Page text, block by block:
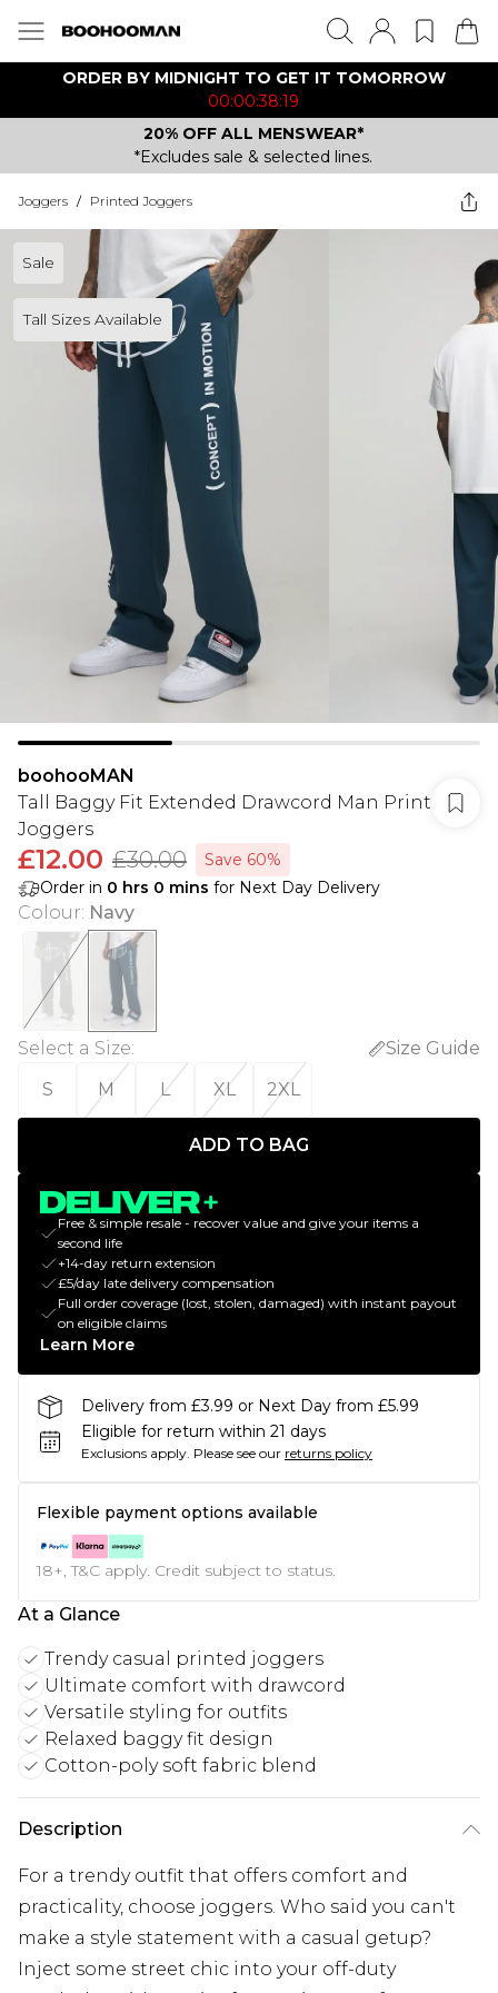
ORDER BY MIDNIGHT TO GET IT TOMORROW
00:00:38:19
20% OFF ALL MENSWEAR*
*Excludes sale & selected lines.
Joggers / Printed Joggers
Sale
Tall Sizes Available
boohooMAN
Tall Baggy Fit Extended Drawcord Man Print
Joggers
£12.00 £30.00
Save 60%
Order in 0 hrs 0 mins for Next Day Delivery
Colour: Navy
Select a Size:
Size Guide
S
M L XL 2XL
ADD TO BAG
Free & simple resale - recover value and give your items a
second life
+14-day return extension
£5/day late delivery compensation
Full order coverage (lost, stolen, damaged) with instant payout
on eligible claims
Learn More
Delivery from £3.99 or Next Day from £5.99
Eligible for return within 21 days
Exclusions apply. Please see our returns policy
Flexible payment options available
18+, T&C apply. Credit subject to status.
At a Glance
Trendy casual printed joggers
Ultimate comfort with drawcord
Versatile styling for outfits
Relaxed baggy fit design
Cotton-poly soft fabric blend
Description
For a trendy outfit that offers comfort and
practicality, choose joggers. Who said you can't
make a style statement with a casual getup?
Inject some street chic into your off-duty